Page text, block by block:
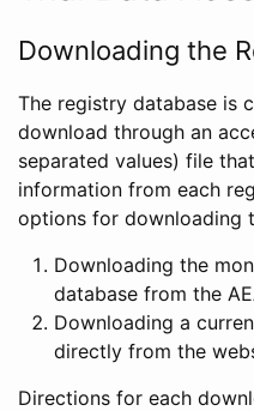
Downloading the
The registry database is
download through an
separated values) file
information from each
options for downloading
Downloading the
database from the
Downloading a
directly from the
Directions for each